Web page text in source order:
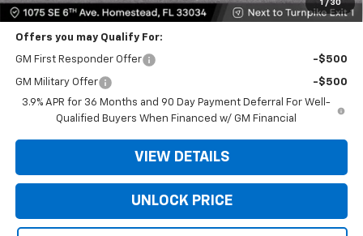
1 / 30
Offers you may Qualify For:
GM First Responder Offer -$500
GM Military Offer
-$500
3.9% APR for 36 Months and 90 Day Payment Deferral For Well-
Qualified Buyers When Financed w/ GM Financial
VIEW DETAILS
UNLOCK PRICE